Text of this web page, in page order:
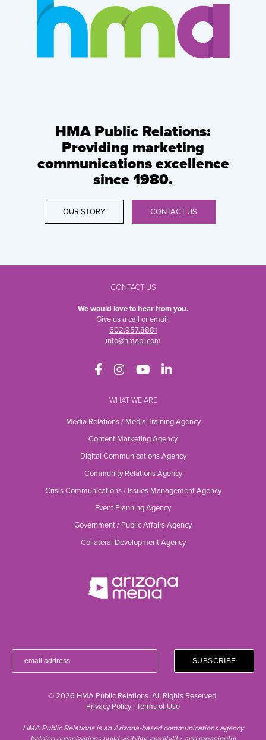
HMA Public Relations:
Providing marketing
communications excellence
since 1980.
OUR STORY CONTACT US
CONTACT US
We would love to hear from you.
Give us a call or email:
602.957.8881
info@hmapr.com
WHAT WE ARE
Media Relations / Media Training Agency
Content Marketing Agency
Digital Communications Agency
Community Relations Agency
Crisis Communications / Issues Management Agency
Event Planning Agency
Government / Public Affairs Agency
Collateral Development Agency
© 2026 HMA Public Relations. All Rights Reserved.
Privacy Policy| Terms of Use
HMA Public Relations is an Arizona-based communications agency